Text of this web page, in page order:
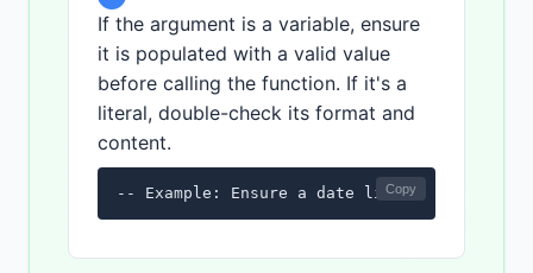
If the argument is a variable, ensure
it is populated with a valid value
before calling the function. If it's a
literal, double-check its format and
content.
-- Example: Ensure a date literal is in the
Copy